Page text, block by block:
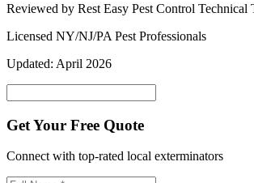
Reviewed by Rest Easy Pest Control Technical
Licensed NY/NJ/PA Pest Professionals
Updated: April 2026
Get Your Free Quote
Connect with top-rated local exterminators